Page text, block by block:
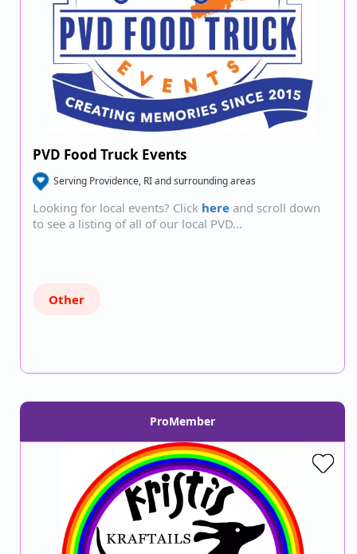
PVD Food Truck Events
Serving Providence, RI and surrounding areas
Looking for local events? Click here and scroll down
to see a listing of all of our local PVD…
Other
ProMember